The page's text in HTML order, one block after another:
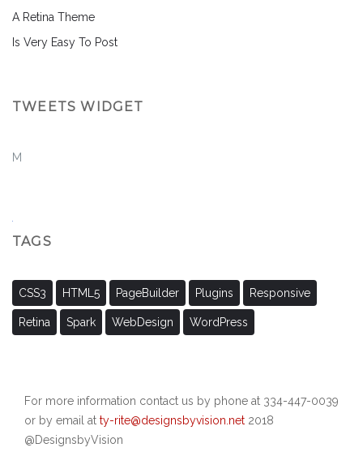
A Retina Theme
Is Very Easy To Post
TWEETS WIDGET
M
TAGS
CSS3 HTML5 PageBuilder Plugins Responsive
Retina Spark WebDesign WordPress
For more information contact us by phone at 334-447-0039
or by email at ty-rite@designsbyvision.net 2018
@DesignsbyVision